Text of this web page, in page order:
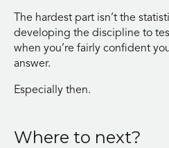
The hardest part isn’t the
developing the discipline to
when you’re fairly confident
answer.
Especially then.
Where to next?